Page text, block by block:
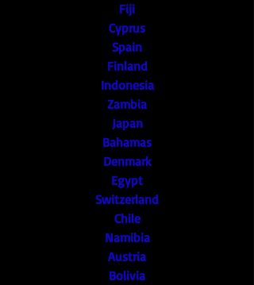
Fiji
Cyprus
Spain
Finland
Indonesia
Zambia
Japan
Bahamas
Denmark
Egypt
Switzerland
Chile
Namibia
Austria
Bolivia